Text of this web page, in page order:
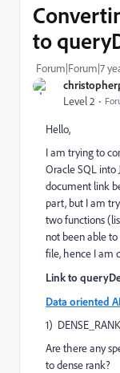
Level 2
to
Forum|Forum|7
Hello,
I am trying to
Oracle SQL
document link
part, but I am
two functions
not been able
file, hence I am
Link to
Data oriented
1)
Are there any
to dense rank?